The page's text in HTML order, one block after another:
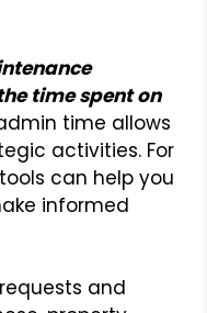
time spent on
time allows
activities. For
can help you
informed
and